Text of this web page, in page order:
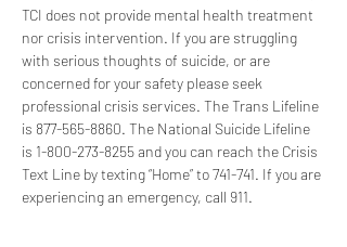
TCI does not provide mental health treatment
nor crisis intervention. If you are struggling
with serious thoughts of suicide, or are
concerned for your safety please seek
professional crisis services. The Trans Lifeline
is 877-565-8860. The National Suicide Lifeline
is 1-800-273-8255 and you can reach the Crisis
Text Line by texting “Home” to 741-741. If you are
experiencing an emergency, call 911.